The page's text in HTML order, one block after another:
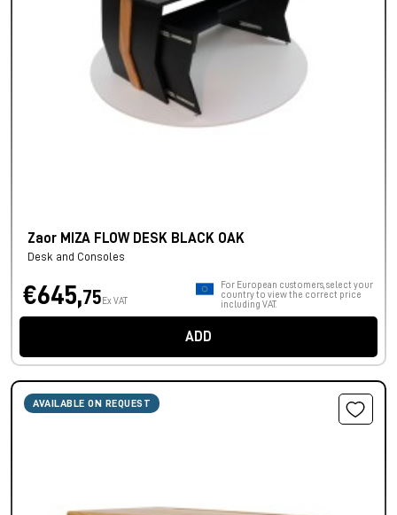
Zaor MIZA FLOW DESK BLACK OAK
Desk and Consoles
€645,75 Ex VAT
For European customers, select your
country to view the correct price
including VAT.
ADD
AVAILABLE ON REQUEST